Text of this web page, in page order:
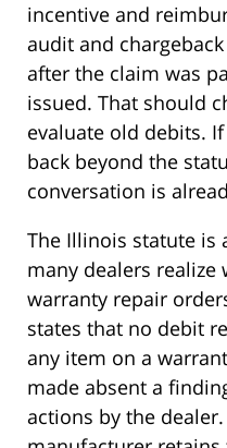
incentive and
audit and
after the claim was
issued. That should
evaluate old debits.
back beyond the
conversation is
The Illinois statute is
many dealers realize
warranty repair
states that no debit
any item on a
made absent a
actions by the